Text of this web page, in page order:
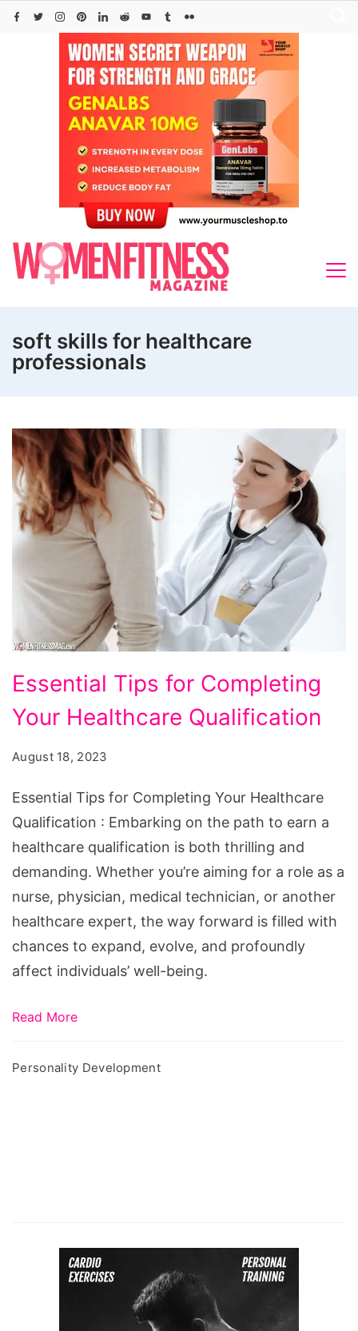
Skip
soft skills for healthcare
professionals
Tips
for
Your
Healthcare
Qualification
Essential Tips for Completing
Your Healthcare Qualification
August 18, 2023
Essential Tips for Completing Your Healthcare
Qualification : Embarking on the path to earn a
healthcare qualification is both thrilling and
demanding. Whether you’re aiming for a role as a
nurse, physician, medical technician, or another
healthcare expert, the way forward is filled with
chances to expand, evolve, and profoundly
affect individuals’ well-being.
Read More
Personality Development